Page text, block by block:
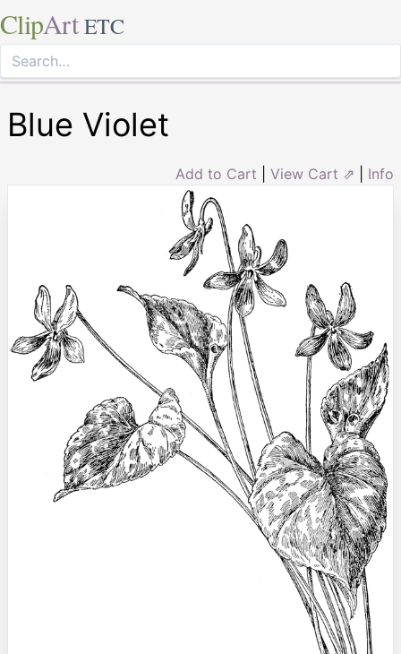
ClipArt ETC
Blue Violet
Add to Cart View Cart ⇗ Info